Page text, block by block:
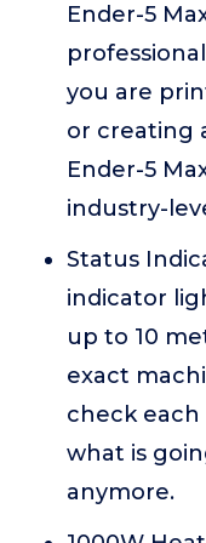
Ender-5
you are
or creating
Ender-5
industry-
Status
indicator
up to 10
exact
check
what is
anymore.